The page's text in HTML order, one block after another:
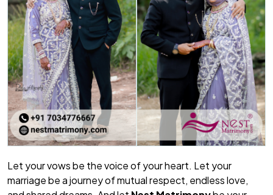
Let your vows be the voice of your heart. Let your
marriage be a journey of mutual respect, endless love,